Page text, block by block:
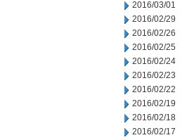
2016/03/01
2016/02/29
2016/02/26
2016/02/25
2016/02/24
2016/02/23
2016/02/22
2016/02/19
2016/02/18
2016/02/17